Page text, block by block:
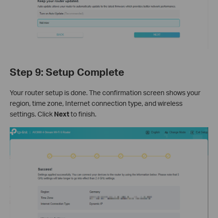
Step 9: Setup Complete
Your router setup is done. The confirmation screen shows your
region, time zone, Internet connection type, and wireless
settings. Click Nextto finish.